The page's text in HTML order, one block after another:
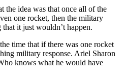
the idea was that once all of the
one rocket, then the military
it just wouldn’t happen.
time that if there was one rocket
military response. Ariel Sharon
knows what he would have